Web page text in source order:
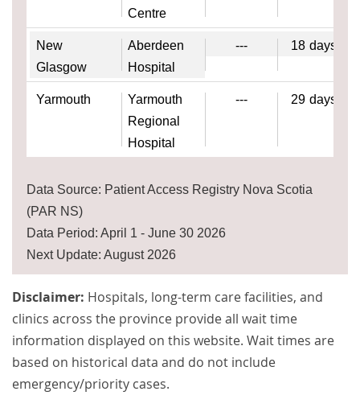
Centre
New
Glasgow
Aberdeen
Hospital
--- 18 days
Yarmouth
Yarmouth
Regional
Hospital
--- 29 days
Data Source: Patient Access Registry Nova Scotia
(PAR NS)
Data Period: April 1 - June 30 2026
Next Update: August 2026
Disclaimer: Hospitals, long-term care facilities, and
clinics across the province provide all wait time
information displayed on this website. Wait times are
based on historical data and do not include
emergency/priority cases.